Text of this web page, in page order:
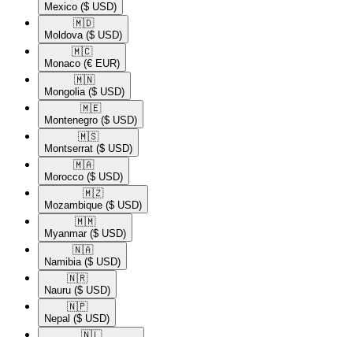
Mexico ($ USD)
🇲🇩​
Moldova ($ USD)
🇲🇨​
Monaco (€ EUR)
🇲🇳​
Mongolia ($ USD)
🇲🇪​
Montenegro ($ USD)
🇲🇸​
Montserrat ($ USD)
🇲🇦​
Morocco ($ USD)
🇲🇿​
Mozambique ($ USD)
🇲🇲​
Myanmar ($ USD)
🇳🇦​
Namibia ($ USD)
🇳🇷​
Nauru ($ USD)
🇳🇵​
Nepal ($ USD)